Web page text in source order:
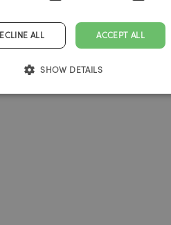
ACCEPT ALL
ALL
SHOW DETAILS